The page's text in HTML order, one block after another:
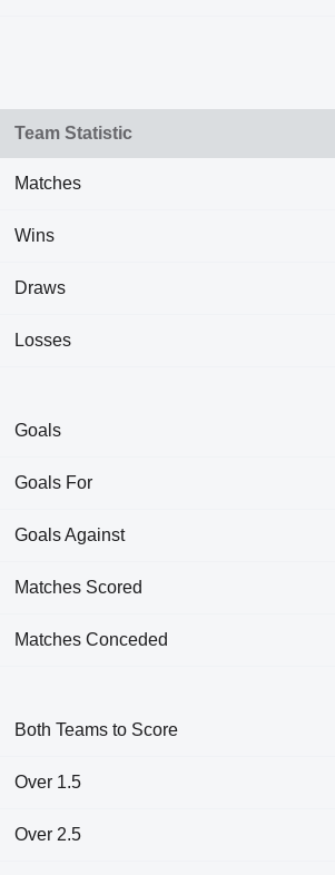
Team Statistic
Matches
Wins
Draws
Losses
Goals
Goals For
Goals Against
Matches Scored
Matches Conceded
Both Teams to Score
Over 1.5
Over 2.5